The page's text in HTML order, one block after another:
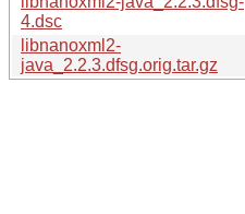
4.dsc
libnanoxml2-
java_2.2.3.dfsg.orig.tar.gz